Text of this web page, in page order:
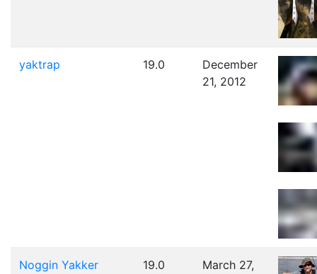
yaktrap 19.0
December
21, 2012
Noggin Yakker 19.0
March 27,